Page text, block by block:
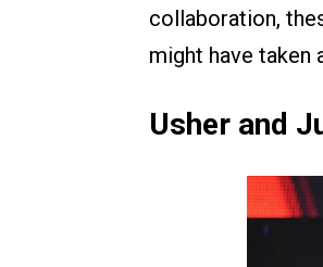
collaboration,
might have taken
Usher and